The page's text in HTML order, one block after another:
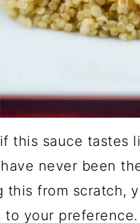
this sauce tastes
never been
this from scratch,
to your